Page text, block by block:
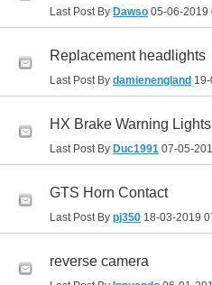
Last Post By Dawso 05-06-2019
Replacement headlights
Last Post By damienengland
HX Brake Warning
Last Post By Duc1991 07-05-
GTS Horn Contact
Last Post By pj350 18-03-2019
reverse camera